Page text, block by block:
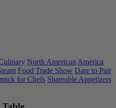
North American America
Food Trade Show Dare to Pair
for Chefs Shareable Appetizers